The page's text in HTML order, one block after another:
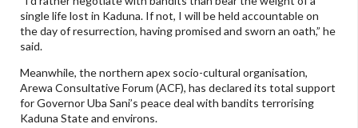
single life lost in Kaduna. If not, I will be held accountable on
the day of resurrection, having promised and sworn an oath,” he
said.
Meanwhile, the northern apex socio-cultural organisation,
Arewa Consultative Forum (ACF), has declared its total support
for Governor Uba Sani’s peace deal with bandits terrorising
Kaduna State and environs.